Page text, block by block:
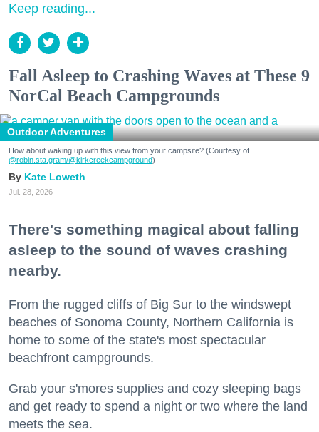
Keep reading...
Fall Asleep to Crashing Waves at These 9
NorCal Beach Campgrounds
Outdoor Adventures
How about waking up with this view from your campsite? (Courtesy of
@robin.sta.gram/@kirkcreekcampground)
Kate Loweth
Jul. 28, 2026
There's something magical about falling
asleep to the sound of waves crashing
nearby.
From the rugged cliffs of Big Sur to the windswept
beaches of Sonoma County, Northern California is
home to some of the state's most spectacular
beachfront campgrounds.
Grab your s'mores supplies and cozy sleeping bags
and get ready to spend a night or two where the land
meets the sea.